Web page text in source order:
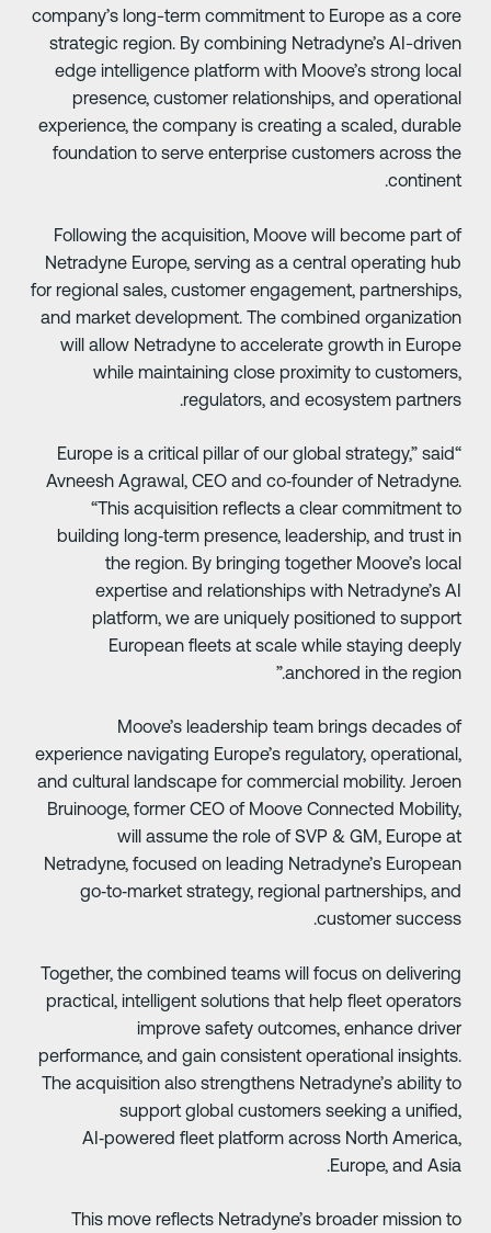
company’s long-term commitment to Europe as a
strategic region. By combining Netradyne’s AI-
edge intelligence platform with Moove’s strong
presence, customer relationships, and
experience, the company is creating a scaled,
foundation to serve enterprise customers across
Following the acquisition, Moove will become part
Netradyne Europe, serving as a central operating
for regional sales, customer engagement,
and market development. The combined
will allow Netradyne to accelerate growth in
while maintaining close proximity to
regulators, and ecosystem
“Europe is a critical pillar of our global strategy,” said
Avneesh Agrawal, CEO and co‑founder of
“This acquisition reflects a clear commitment
building long‑term presence, leadership, and trust
the region. By bringing together Moove’s
expertise and relationships with Netradyne’s
platform, we are uniquely positioned to
European fleets at scale while staying
anchored in the
Moove’s leadership team brings decades
experience navigating Europe’s regulatory,
and cultural landscape for commercial mobility.
Bruinooge, former CEO of Moove Connected
will assume the role of SVP & GM, Europe
Netradyne, focused on leading Netradyne’s
go‑to‑market strategy, regional partnerships,
customer
Together, the combined teams will focus on
practical, intelligent solutions that help fleet
improve safety outcomes, enhance
performance, and gain consistent operational
The acquisition also strengthens Netradyne’s ability
support global customers seeking a
AI‑powered fleet platform across North
Europe, and
This move reflects Netradyne’s broader mission